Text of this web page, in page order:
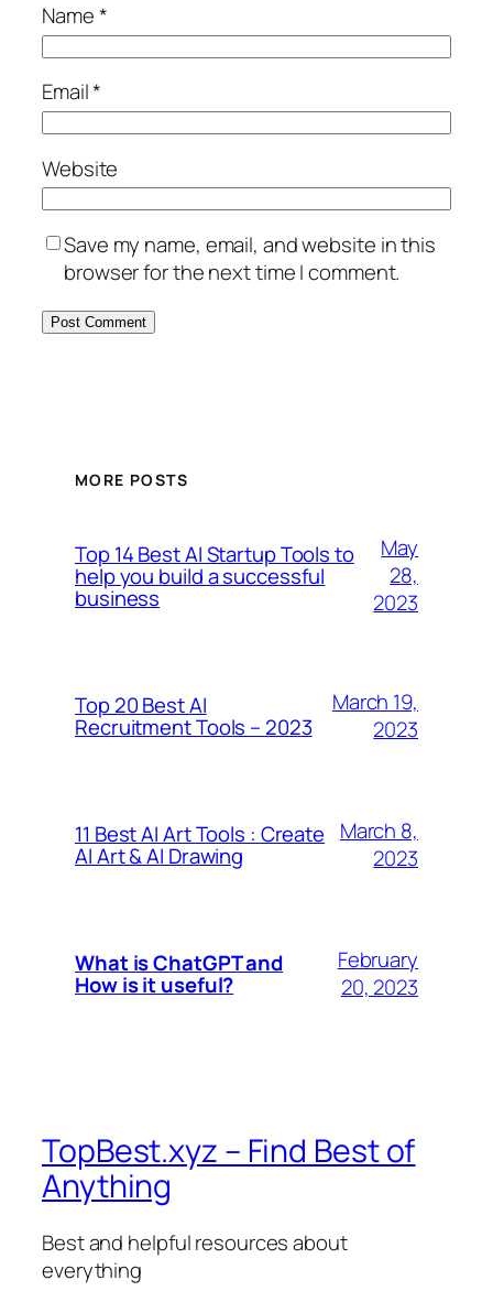
Name*
Email*
Website
Save my name, email, and website in this
browser for the next time I comment.
MORE POSTS
Top 14 Best AI Startup Tools to
help you build a successful
business
May
28,
2023
Top 20 Best AI
Recruitment Tools – 2023
March 19,
2023
11 Best AI Art Tools : Create
AI Art & AI Drawing
March 8,
2023
What is ChatGPT and
How is it useful?
February
20, 2023
TopBest.xyz – Find Best of
Anything
Best and helpful resources about
everything